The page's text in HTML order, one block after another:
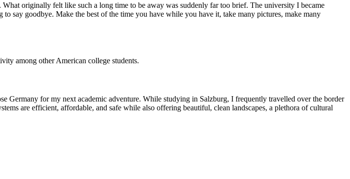
originally felt like such a long time to be away was suddenly far too brief. The university I became
say goodbye. Make the best of the time you have while you have it, take many pictures, make many
among other American college students.
for my next academic adventure. While studying in Salzburg, I frequently travelled over the border
are efficient, affordable, and safe while also offering beautiful, clean landscapes, a plethora of cultural